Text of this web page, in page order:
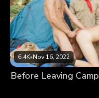
6.4K•Nov 16, 2022
Before Leaving Camp